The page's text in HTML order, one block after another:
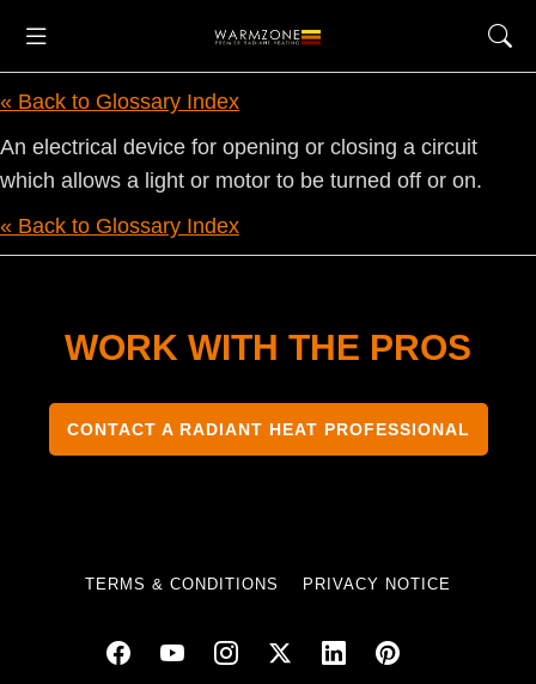
« Back to Glossary Index
An electrical device for opening or closing a circuit
which allows a light or motor to be turned off or on.
« Back to Glossary Index
WORK WITH THE PROS
CONTACT A RADIANT HEAT PROFESSIONAL
TERMS & CONDITIONS PRIVACY NOTICE